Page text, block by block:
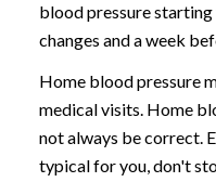
blood pressure
changes and a week
Home blood pressure
medical visits. Home
not always be correct.
typical for you, don't